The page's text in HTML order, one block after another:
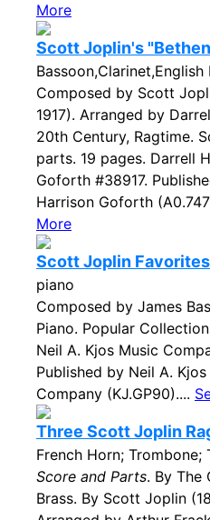
More
Scott Joplin's
Bassoon,Clarinet,English
Composed by Scott
1917). Arranged by
20th Century, Ragtime.
parts. 19 pages. Darrell
Goforth #38917.
Harrison Goforth
More
Scott Joplin Favorites
piano
Composed by James
Piano. Popular
Neil A. Kjos Music
Published by Neil A. Kjos
Company (KJ.GP90)....
Three Scott Joplin
French Horn; Trombone;
Score and Parts. By The
Brass. By Scott Joplin